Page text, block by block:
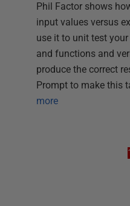
Phil Factor shows
input values versus
use it to unit test
and functions and
produce the correct
Prompt to make this
more